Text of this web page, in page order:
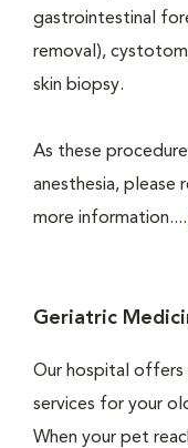
gastrointestinal
removal),
skin biopsy.
As these
anesthesia, please
more information....
Geriatric
Our hospital offers
services for your
When your pet